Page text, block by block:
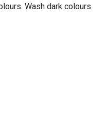
Wash dark colours